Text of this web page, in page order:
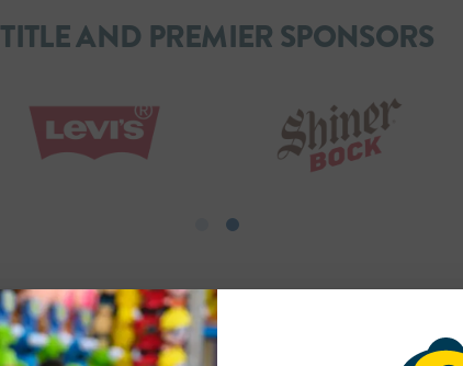
TITLE AND PREMIER SPONSORS